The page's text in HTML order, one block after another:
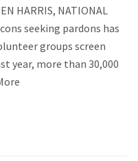
HARRIS, NATIONAL
seeking pardons has
groups screen
year, more than 30,000